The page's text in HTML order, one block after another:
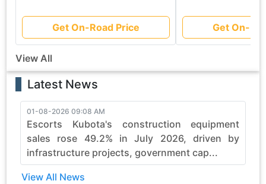
Get On-Road Price Get On-
View All
Latest News
01-08-2026 09:08 AM
Escorts Kubota's construction equipment
sales rose 49.2% in July 2026, driven by
infrastructure projects, government cap...
View All News